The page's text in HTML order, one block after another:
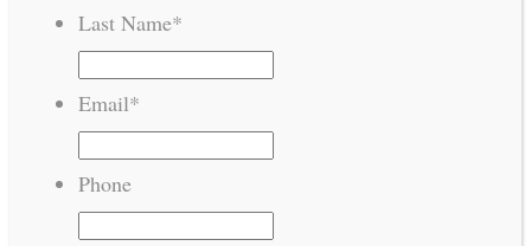
Last Name*
Email*
Phone